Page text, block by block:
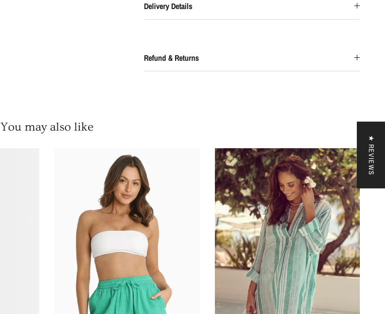
Delivery Details
Refund & Returns
You may also like
★ REVIEWS
UNLOCK CODE
NO, THANKS